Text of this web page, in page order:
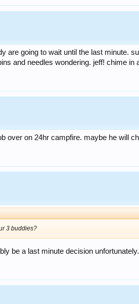
are going to wait until the last minute.
and needles wondering. jeff! chime in
over on 24hr campfire. maybe he will
3 buddies?
be a last minute decision unfortunately.